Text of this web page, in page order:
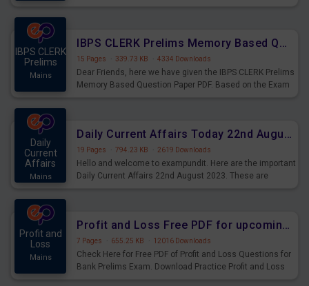
IBPS CLERK
Prelims
Mains
IBPS CLERK Prelims Memory Based Questions Paper PDF for 26th August 2023
15 Pages · 339.73 KB · 4334 Downloads
Dear Friends, here we have given the IBPS CLERK Prelims
Memory Based Question Paper PDF. Based on the Exam
Daily
Current
Affairs
Mains
Daily Current Affairs Today 22nd August 2023 PDF
19 Pages · 794.23 KB · 2619 Downloads
Hello and welcome to exampundit. Here are the important
Daily Current Affairs 22nd August 2023. These are
Profit and
Loss
Mains
Profit and Loss Free PDF for upcoming Prelims Exams
7 Pages · 655.25 KB · 12016 Downloads
Check Here for Free PDF of Profit and Loss Questions for
Bank Prelims Exam. Download Practice Profit and Loss